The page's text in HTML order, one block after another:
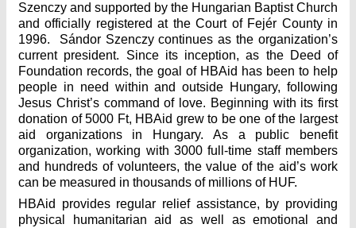
Szenczy and supported by the Hungarian Baptist Church
and officially registered at the Court of Fejér County in
1996. Sándor Szenczy continues as the organization’s
current president. Since its inception, as the Deed of
Foundation records, the goal of HBAid has been to help
people in need within and outside Hungary, following
Jesus Christ’s command of love. Beginning with its first
donation of 5000 Ft, HBAid grew to be one of the largest
aid organizations in Hungary. As a public benefit
organization, working with 3000 full-time staff members
and hundreds of volunteers, the value of the aid’s work
can be measured in thousands of millions of HUF.
HBAid provides regular relief assistance, by providing
physical humanitarian aid as well as emotional and